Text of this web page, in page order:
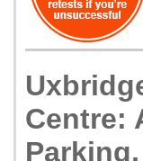
Centre: